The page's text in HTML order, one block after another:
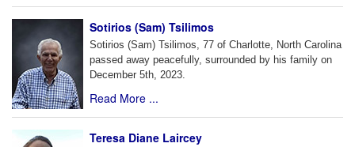
Sotirios (Sam) Tsilimos
Sotirios (Sam) Tsilimos, 77 of Charlotte, North Carolina
passed away peacefully, surrounded by his family on
December 5th, 2023.
Read More ...
Teresa Diane Laircey